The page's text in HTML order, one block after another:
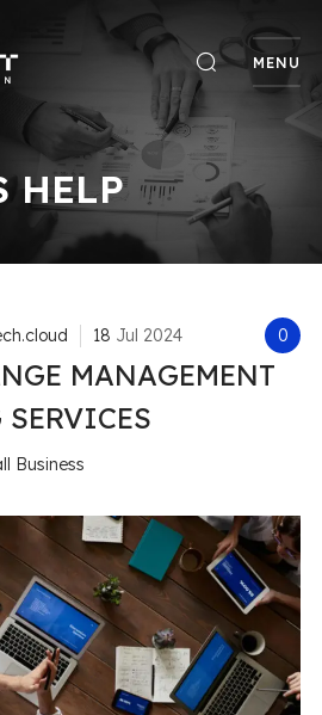
MENU
HELP
0
18 Jul 2024
MANAGEMENT
Business